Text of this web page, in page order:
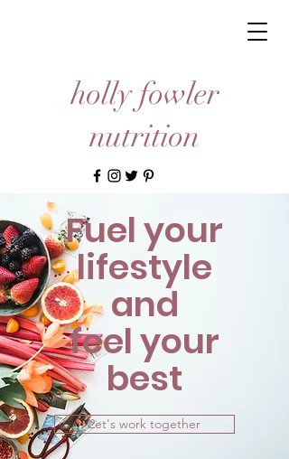
holly fowler
nutrition
Fuel your
lifestyle
and
feel your
best
Let's work together